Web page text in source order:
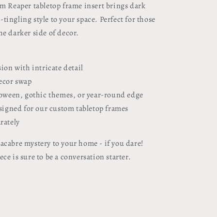
Reaper tabletop frame insert brings dark
style to your space. Perfect for those
darker side of decor.
with intricate detail
swap
gothic themes, or year-round edge
for our custom tabletop frames
mystery to your home - if you dare!
is sure to be a conversation starter.